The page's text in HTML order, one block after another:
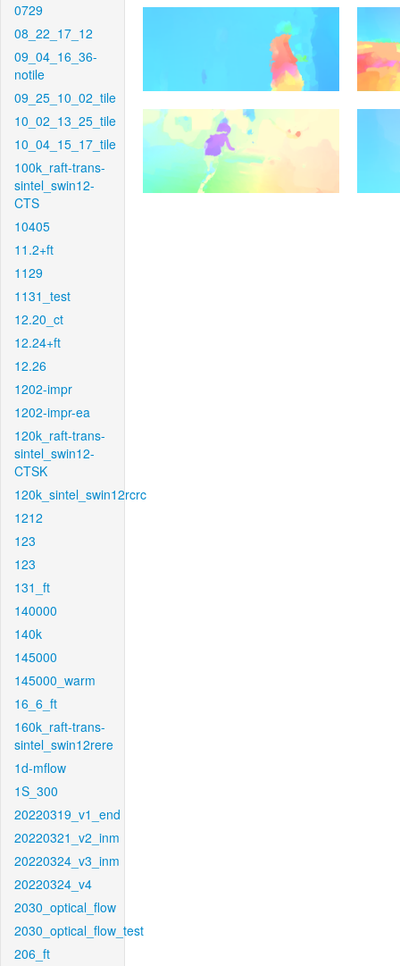
0729
08_22_17_12
09_04_16_36-
notile
09_25_10_02_tile
10_02_13_25_tile
10_04_15_17_tile
100k_raft-trans-
sintel_swin12-
CTS
10405
11.2+ft
1129
1131_test
12.20_ct
12.24+ft
12.26
1202-impr
1202-impr-ea
120k_raft-trans-
sintel_swin12-
CTSK
120k_sintel_swin12rcrc
1212
123
123
131_ft
140000
140k
145000
145000_warm
16_6_ft
160k_raft-trans-
sintel_swin12rere
1d-mflow
1S_300
20220319_v1_end
20220321_v2_inm
20220324_v3_inm
20220324_v4
2030_optical_flow
2030_optical_flow_test
206_ft